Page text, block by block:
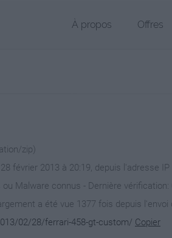
À propos Offres
zip)
février 2013 à 20:19, depuis l'adresse
Malware connus - Dernière vérification:
a été vue 1377 fois depuis l'envoi
02/28/ferrari-458-gt-custom/ Copier